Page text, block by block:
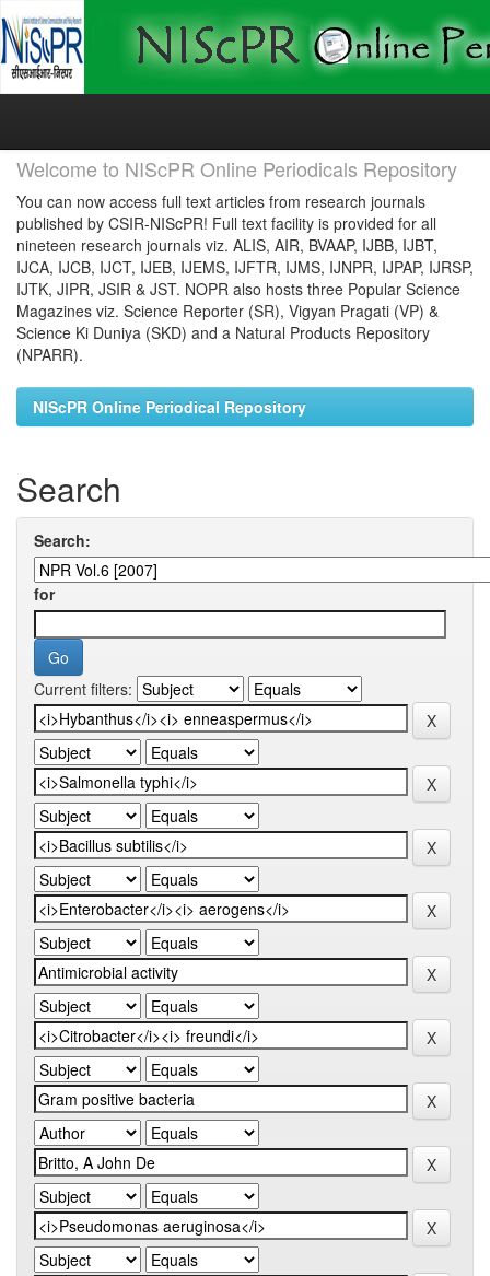
Skip
Welcome to NIScPR Online Periodicals Repository
You can now access full text articles from research journals
published by CSIR-NIScPR! Full text facility is provided for all
nineteen research journals viz. ALIS, AIR, BVAAP, IJBB, IJBT,
IJCA, IJCB, IJCT, IJEB, IJEMS, IJFTR, IJMS, IJNPR, IJPAP, IJRSP,
IJTK, JIPR, JSIR & JST. NOPR also hosts three Popular Science
Magazines viz. Science Reporter (SR), Vigyan Pragati (VP) &
Science Ki Duniya (SKD) and a Natural Products Repository
(NPARR).
NIScPR Online Periodical Repository
Search
Search:
for
Current filters: